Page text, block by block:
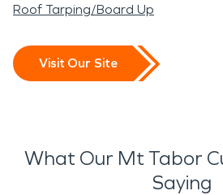
Roof Tarping/Board Up
Visit Our Site
What Our Mt Tabor
Saying